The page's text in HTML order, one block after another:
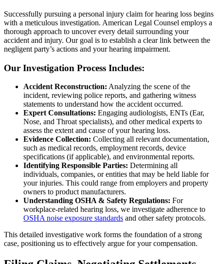
Successfully pursuing a personal injury claim for hearing loss begins
with a meticulous investigation. American Legal Counsel employs a
thorough approach to uncover every detail surrounding your
accident and injury. Our goal is to establish a clear link between the
negligent party’s actions and your hearing impairment.
Our Investigation Process Includes:
Accident Reconstruction: Analyzing the scene of the
incident, reviewing police reports, and gathering witness
statements to understand how the accident occurred.
Expert Consultations: Engaging audiologists, ENTs (Ear,
Nose, and Throat specialists), and other medical experts to
assess the extent and cause of your hearing loss.
Evidence Collection: Collecting all relevant documentation,
such as medical records, employment records, device
specifications (if applicable), and environmental reports.
Identifying Responsible Parties: Determining all
individuals, companies, or entities that may be held liable for
your injuries. This could range from employers and property
owners to product manufacturers.
Understanding OSHA & Safety Regulations: For
workplace-related hearing loss, we investigate adherence to
OSHA noise exposure standards and other safety protocols.
This detailed investigative work forms the foundation of a strong
case, positioning us to effectively argue for your compensation.